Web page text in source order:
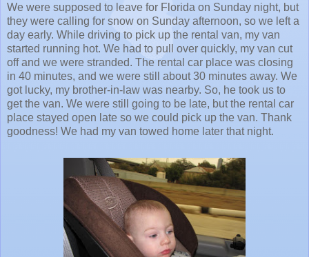
We were supposed to leave for Florida on Sunday night, but
they were calling for snow on Sunday afternoon, so we left a
day early. While driving to pick up the rental van, my van
started running hot. We had to pull over quickly, my van cut
off and we were stranded. The rental car place was closing
in 40 minutes, and we were still about 30 minutes away. We
got lucky, my brother-in-law was nearby. So, he took us to
get the van. We were still going to be late, but the rental car
place stayed open late so we could pick up the van. Thank
goodness! We had my van towed home later that night.